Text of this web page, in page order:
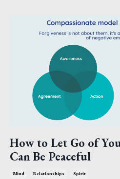
How to Let Go of
Can Be Peaceful
Mind Relationships Spirit